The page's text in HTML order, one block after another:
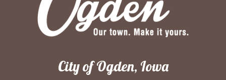
City of Ogden, Iowa